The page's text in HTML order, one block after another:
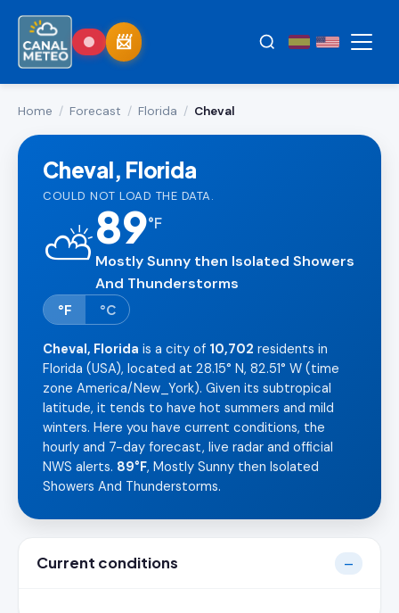
Home / Forecast / Florida / Cheval
Cheval, Florida
COULD NOT LOAD THE DATA.
⛅89°F
Mostly Sunny then Isolated Showers
And Thunderstorms
°F °C
Cheval, Florida is a city of 10,702 residents in
Florida (USA), located at 28.15° N, 82.51° W (time
zone America/New_York). Given its subtropical
latitude, it tends to have hot summers and mild
winters. Here you have current conditions, the
hourly and 7-day forecast, live radar and official
NWS alerts. 89°F, Mostly Sunny then Isolated
Showers And Thunderstorms.
Current conditions —